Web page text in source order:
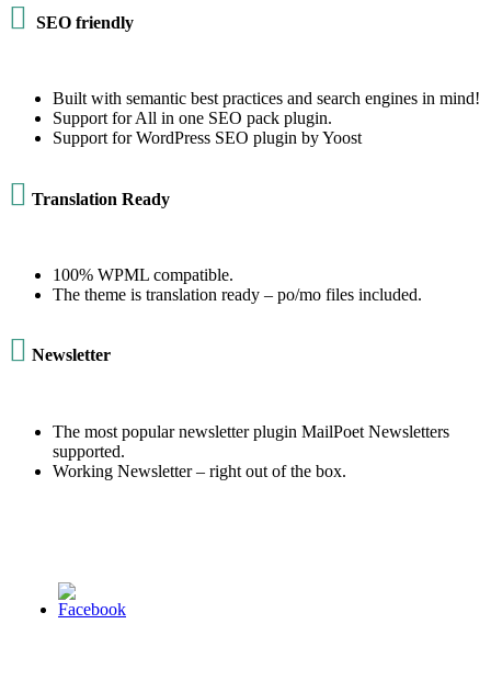
 SEO friendly
Built with semantic best practices and search engines in mind!
Support for All in one SEO pack plugin.
Support for WordPress SEO plugin by Yoost
 Translation Ready
100% WPML compatible.
The theme is translation ready – po/mo files included.
 Newsletter
The most popular newsletter plugin MailPoet Newsletters
supported.
Working Newsletter – right out of the box.